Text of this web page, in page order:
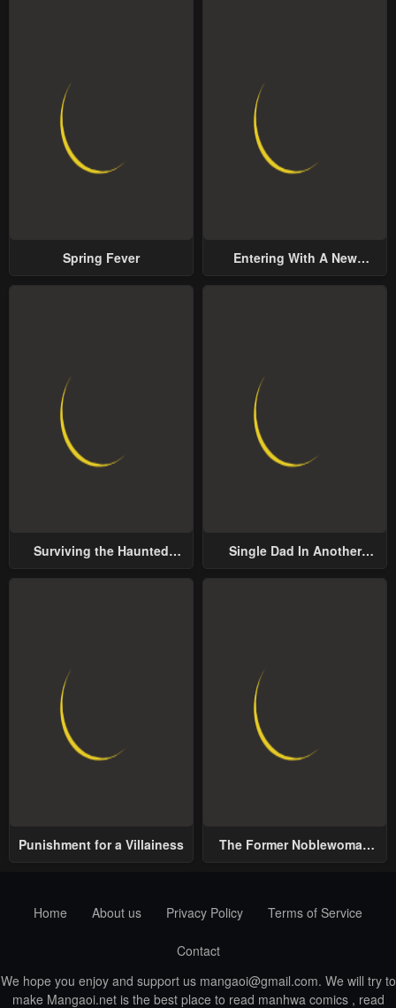
Spring Fever
Entering With A New
Surviving the Haunted
Single Dad In Another
Punishment for a Villainess
The Former Noblewoman
Home
About us Privacy Policy Terms of Service
Contact
We hope you enjoy and support us mangaoi@gmail.com. We will try to
make Mangaoi.net is the best place to read manhwa comics , read